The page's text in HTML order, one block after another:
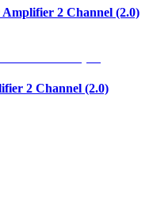
2 Channel (2.0)
2 Channel (2.0)